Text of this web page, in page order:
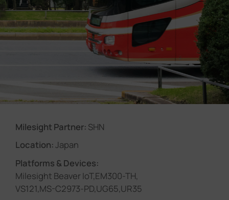
Language
Contact Us
Milesight Partner: SHN
Location:Japan
Platforms & Devices:
Milesight Beaver IoT,EM300-TH,
VS121,MS-C2973-PD,UG65,UR35